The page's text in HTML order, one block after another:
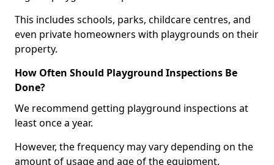
This includes schools, parks, childcare centres, and
even private homeowners with playgrounds on their
property.
How Often Should Playground Inspections Be
Done?
We recommend getting playground inspections at
least once a year.
However, the frequency may vary depending on the
amount of usage and age of the equipment.